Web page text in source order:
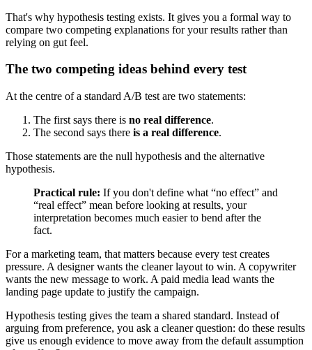
That's why hypothesis testing exists. It gives you a formal way to
compare two competing explanations for your results rather than
relying on gut feel.
The two competing ideas behind every test
At the centre of a standard A/B test are two statements:
The first says there is no real difference.
The second says there is a real difference.
Those statements are the null hypothesis and the alternative
hypothesis.
Practical rule: If you don't define what “no effect” and
“real effect” mean before looking at results, your
interpretation becomes much easier to bend after the
fact.
For a marketing team, that matters because every test creates
pressure. A designer wants the cleaner layout to win. A copywriter
wants the new message to work. A paid media lead wants the
landing page update to justify the campaign.
Hypothesis testing gives the team a shared standard. Instead of
arguing from preference, you ask a cleaner question: do these results
give us enough evidence to move away from the default assumption